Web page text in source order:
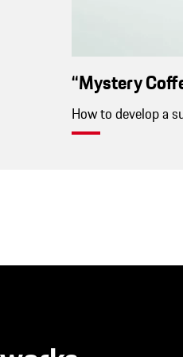
“Mystery
How to develop a